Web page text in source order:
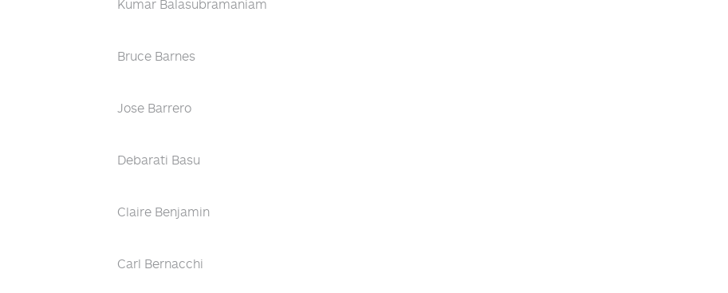
Kumar Balasubramaniam
Bruce Barnes
Jose Barrero
Debarati Basu
Claire Benjamin
Carl Bernacchi